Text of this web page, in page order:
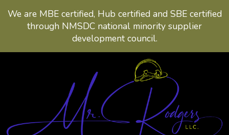
We are MBE certified, Hub certified and SBE certified
through NMSDC national minority supplier
development council.